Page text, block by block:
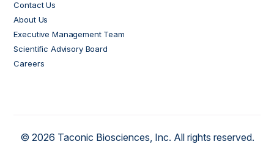
Contact Us
About Us
Executive Management Team
Scientific Advisory Board
Careers
© 2026 Taconic Biosciences, Inc. All rights reserved.